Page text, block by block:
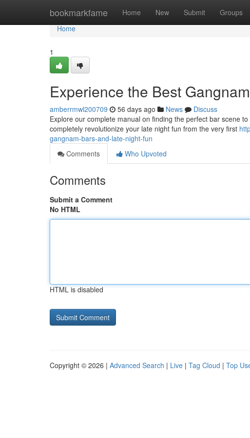
bookmarkfame Home New Submit Groups
Home
Home
1
Experience the Best
amberrmwl200709 56 days ago News
Discuss
Explore our complete manual on finding the perfect bar scene
completely revolutionize your late night fun from the very first
gangnam-bars-and-late-night-fun
Comments
Who Upvoted
Comments
Submit a Comment
No HTML
HTML is disabled
Copyright © 2026 | Advanced Search | Live | Tag Cloud | Top